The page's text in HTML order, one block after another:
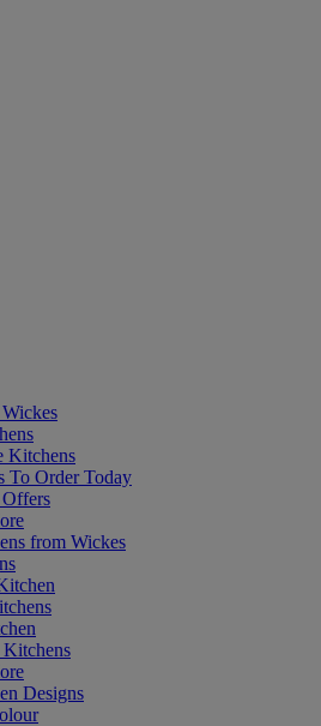
Kitchens
To Order Today
from Wickes
Designs